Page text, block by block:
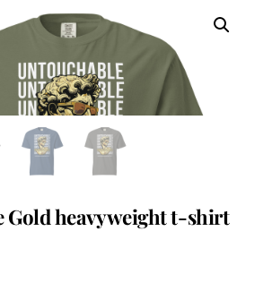
Gold heavyweight t-shirt